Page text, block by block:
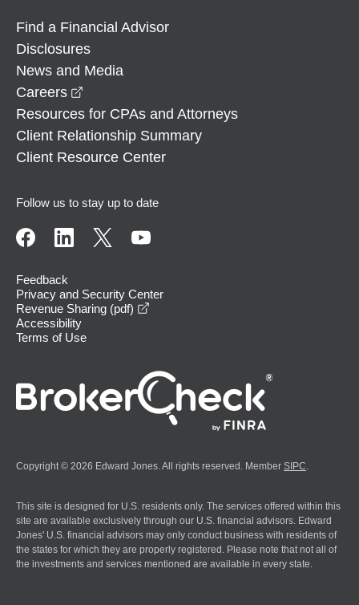
Find a Financial Advisor
Disclosures
News and Media
Careers
Resources for CPAs and Attorneys
Client Relationship Summary
Client Resource Center
Follow us to stay up to date
Feedback
Privacy and Security Center
Revenue Sharing (pdf)
Accessibility
Terms of Use
Copyright © 2026 Edward Jones. All rights reserved. Member SIPC
This site is designed for U.S. residents only. The services offered within this
site are available exclusively through our U.S. financial advisors. Edward
Jones' U.S. financial advisors may only conduct business with residents of
the states for which they are properly registered. Please note that not all of
the investments and services mentioned are available in every state.